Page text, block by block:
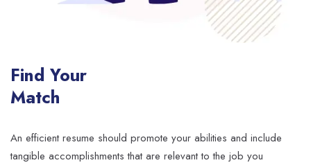
Find Your
Match
An efficient resume should promote your abilities and include
tangible accomplishments that are relevant to the job you